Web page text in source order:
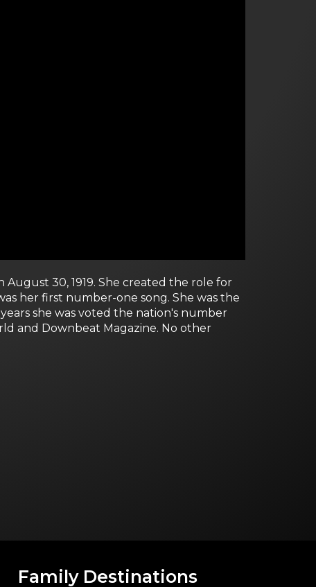
August 30, 1919. She created the role for
her first number-one song. She was the
she was voted the nation's number
and Downbeat Magazine. No other
Family Destinations